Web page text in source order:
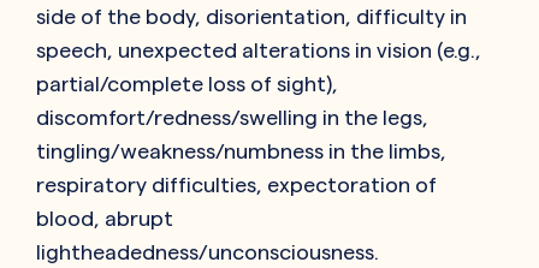
side of the body, disorientation, difficulty in
speech, unexpected alterations in vision (e.g.,
partial/complete loss of sight),
discomfort/redness/swelling in the legs,
tingling/weakness/numbness in the limbs,
respiratory difficulties, expectoration of
blood, abrupt
lightheadedness/unconsciousness.